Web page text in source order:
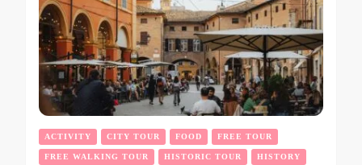
ACTIVITY CITY TOUR FOOD FREE TOUR
FREE WALKING TOUR HISTORIC TOUR HISTORY